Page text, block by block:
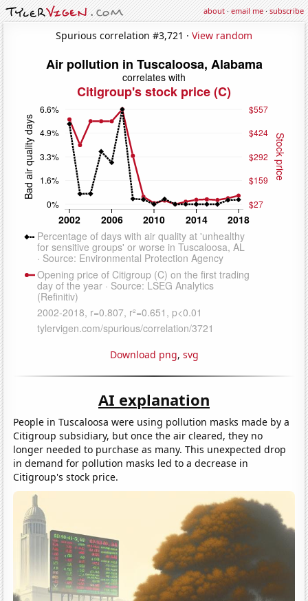
about·email me·subscribe
Spurious correlation #3,721 · View random
Download png, svg
AI explanation
People in Tuscaloosa were using pollution masks made by a
Citigroup subsidiary, but once the air cleared, they no
longer needed to purchase as many. This unexpected drop
in demand for pollution masks led to a decrease in
Citigroup's stock price.